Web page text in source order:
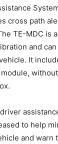
cross path
TE-MDC is
and
It
to help
and warn